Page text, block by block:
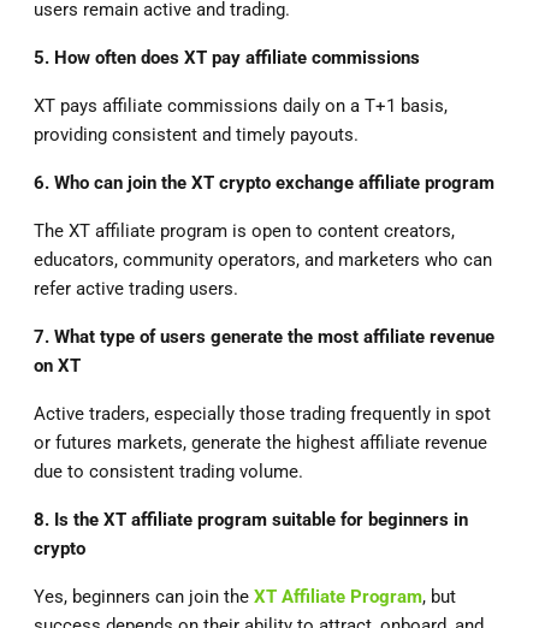
users remain active and trading.
5. How often does XT pay affiliate commissions
XT pays affiliate commissions daily on a T+1 basis,
providing consistent and timely payouts.
6. Who can join the XT crypto exchange affiliate program
The XT affiliate program is open to content creators,
educators, community operators, and marketers who can
refer active trading users.
7. What type of users generate the most affiliate revenue
on XT
Active traders, especially those trading frequently in spot
or futures markets, generate the highest affiliate revenue
due to consistent trading volume.
8. Is the XT affiliate program suitable for beginners in
crypto
Yes, beginners can join the XT Affiliate Program, but